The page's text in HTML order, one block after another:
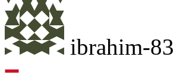
ibrahim-83